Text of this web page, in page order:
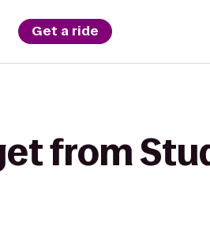
Get a ride
from